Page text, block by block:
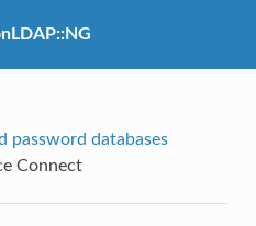
password databases
Connect